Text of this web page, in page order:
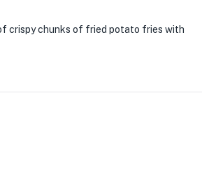
crispy chunks of fried potato fries with